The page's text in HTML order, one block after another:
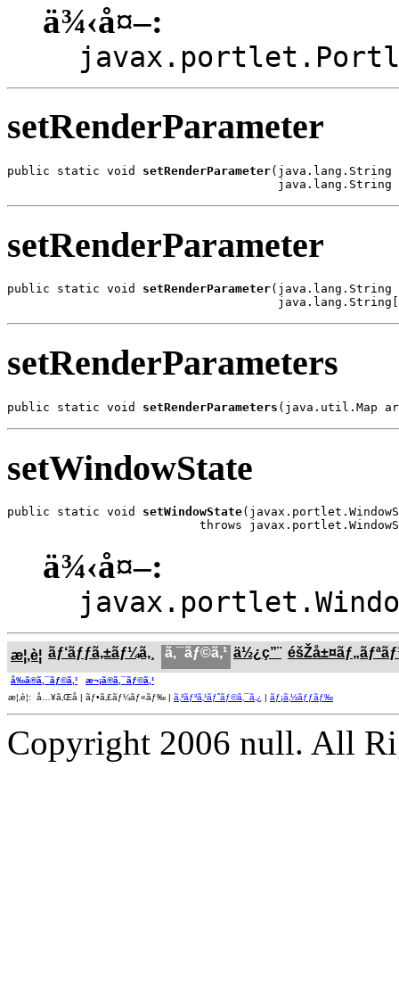
ä¾‹å¤–:
setRenderParameter
public static void setRenderParameter(java.lang.String
java.lang.String
setRenderParameter
public static void setRenderParameter(java.lang.String
setRenderParameters
public static void setRenderParameters (java.util.Map
setWindowState
public static void setWindowState
throws
ä¾‹å¤–:
æ¦‚è¦ ãƒ‘ãƒƒã‚±ãƒ¼ã‚¸ ã‚¯ãƒ©ã‚¹ ä½¿ç”¨
å‰ã®ã‚¯ãƒ©ã‚¹
æ¬¡ã®ã‚¯ãƒ©ã‚¹
æ¦‚è¦: å…¥ã‚Œå­ | ãƒ•ã‚£ãƒ¼ãƒ«ãƒ‰ | ã‚³ãƒ³ã‚¹ãƒˆãƒ©ã‚¯ã‚¿ | ãƒ¡ã‚½ãƒƒãƒ‰
Copyright 2006 null. All